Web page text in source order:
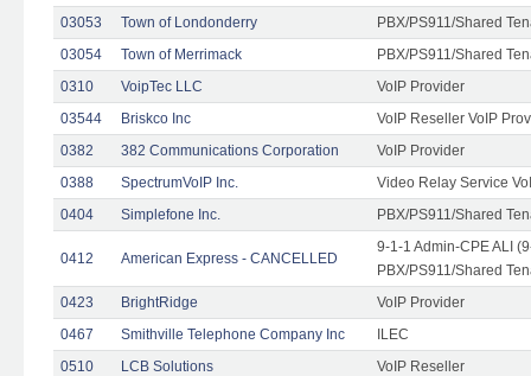
03053
Town of Londonderry
PBX/PS911/Shared
03054
Town of Merrimack
PBX/PS911/Shared
0310
VoipTec LLC
VoIP Provider
03544
Briskco Inc
VoIP Reseller VoIP
0382
382 Communications Corporation
VoIP Provider
0388
SpectrumVoIP Inc.
Video Relay Service
0404
Simplefone Inc. PBX/PS911/Shared
0412 American Express - CANCELLED
9-1-1 Admin-CPE ALI
PBX/PS911/Shared
0423
BrightRidge
VoIP Provider
0467
Smithville Telephone Company Inc
ILEC
0510
LCB Solutions
VoIP Reseller